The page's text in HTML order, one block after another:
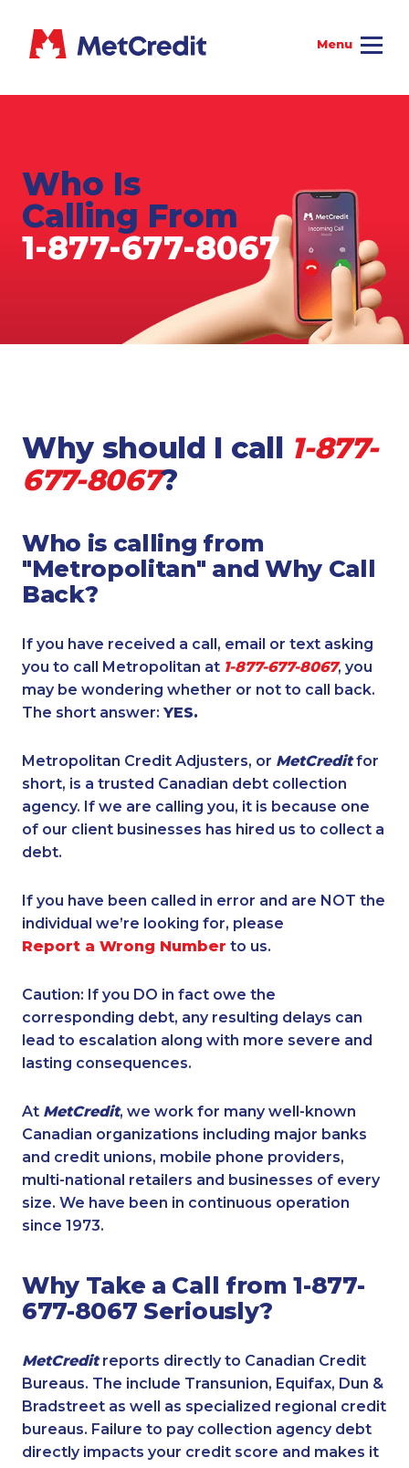
Who Is
Calling From
1-877-677-8067
Why should I call 1-877-
677-8067?
Who is calling from
"Metropolitan" and Why Call
Back?
If you have received a call, email or text asking
you to call Metropolitan at 1-877-677-8067, you
may be wondering whether or not to call back.
The short answer: YES.
Metropolitan Credit Adjusters, or MetCreditfor
short, is a trusted Canadian debt collection
agency. If we are calling you, it is because one
of our client businesses has hired us to collect a
debt.
If you have been called in error and are NOT the
individual we’re looking for, please
Report a Wrong Number to us.
Caution: If you DO in fact owe the
corresponding debt, any resulting delays can
lead to escalation along with more severe and
lasting consequences.
At MetCredit, we work for many well-known
Canadian organizations including major banks
and credit unions, mobile phone providers,
multi-national retailers and businesses of every
size. We have been in continuous operation
since 1973.
Why Take a Call from 1-877-
677-8067 Seriously?
MetCreditreports directly to Canadian Credit
Bureaus. The include Transunion, Equifax, Dun &
Bradstreet as well as specialized regional credit
bureaus. Failure to pay collection agency debt
directly impacts your credit score and makes it